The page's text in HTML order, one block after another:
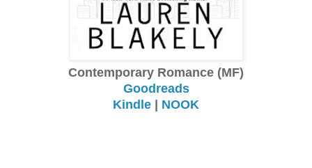
Contemporary Romance (MF)
Goodreads
Kindle | NOOK